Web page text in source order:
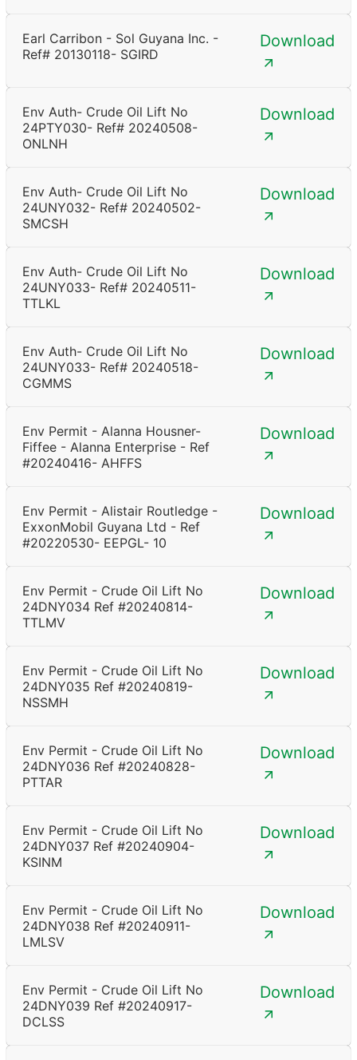
Earl Carribon - Sol Guyana Inc. -
Ref# 20130118- SGIRD
Download
Env Auth- Crude Oil Lift No
24PTY030- Ref# 20240508-
ONLNH
Download
Env Auth- Crude Oil Lift No
24UNY032- Ref# 20240502-
SMCSH
Download
Env Auth- Crude Oil Lift No
24UNY033- Ref# 20240511-
TTLKL
Download
Env Auth- Crude Oil Lift No
24UNY033- Ref# 20240518-
CGMMS
Download
Env Permit - Alanna Housner-
Fiffee - Alanna Enterprise - Ref
#20240416- AHFFS
Download
Env Permit - Alistair Routledge -
ExxonMobil Guyana Ltd - Ref
#20220530- EEPGL- 10
Download
Env Permit - Crude Oil Lift No
24DNY034 Ref #20240814-
TTLMV
Download
Env Permit - Crude Oil Lift No
24DNY035 Ref #20240819-
NSSMH
Download
Env Permit - Crude Oil Lift No
24DNY036 Ref #20240828-
PTTAR
Download
Env Permit - Crude Oil Lift No
24DNY037 Ref #20240904-
KSINM
Download
Env Permit - Crude Oil Lift No
24DNY038 Ref #20240911-
LMLSV
Download
Env Permit - Crude Oil Lift No
24DNY039 Ref #20240917-
DCLSS
Download